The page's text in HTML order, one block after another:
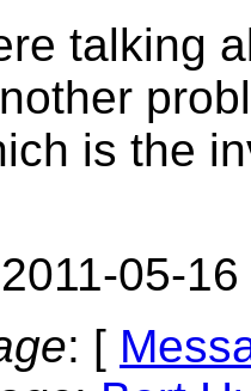
talking
is the
2011-05-
: [